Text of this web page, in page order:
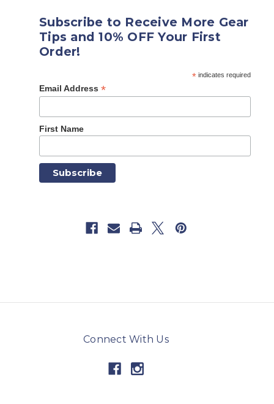
Subscribe to Receive More Gear
Tips and 10% OFF Your First
Order!
*indicates required
Email Address *
First Name
Connect With Us